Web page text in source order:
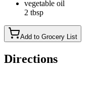
vegetable oil
2 tbsp
Add to Grocery List
Directions